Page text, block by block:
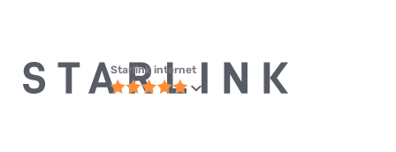
Starlink internet